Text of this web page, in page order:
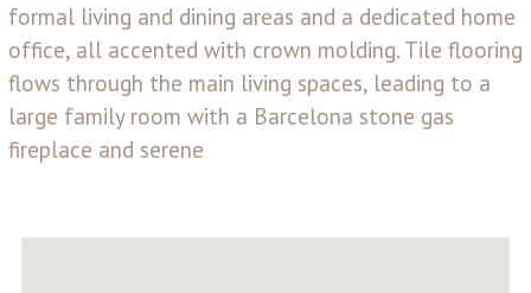
formal living and dining areas and a dedicated home
office, all accented with crown molding. Tile flooring
flows through the main living spaces, leading to a
large family room with a Barcelona stone gas
fireplace and serene